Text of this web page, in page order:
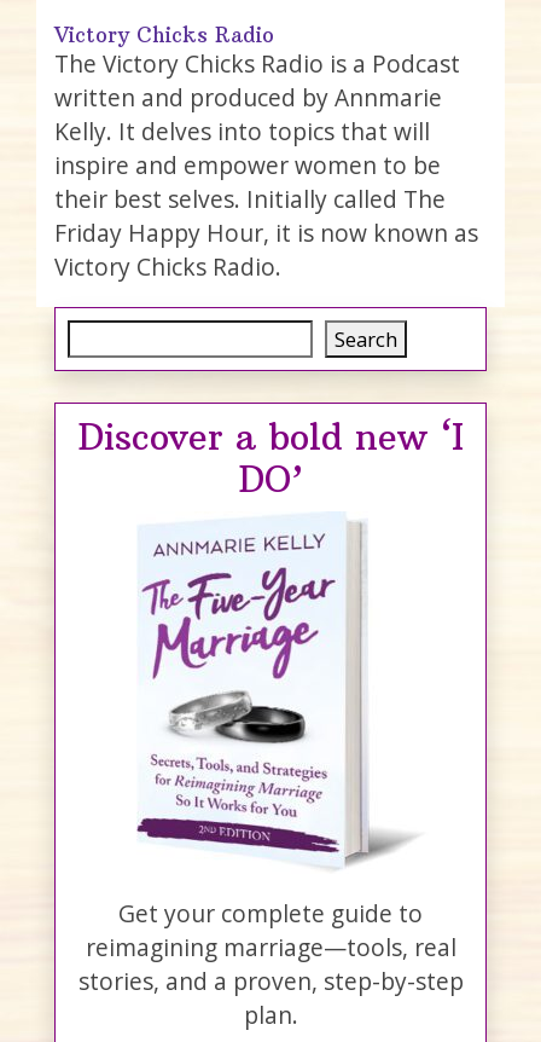
Victory Chicks Radio
The Victory Chicks Radio is a Podcast
written and produced by Annmarie
Kelly. It delves into topics that will
inspire and empower women to be
their best selves. Initially called The
Friday Happy Hour, it is now known as
Victory Chicks Radio.
Search
Discover a bold new ‘I
DO’
Get your complete guide to
reimagining marriage—tools, real
stories, and a proven, step-by-step
plan.